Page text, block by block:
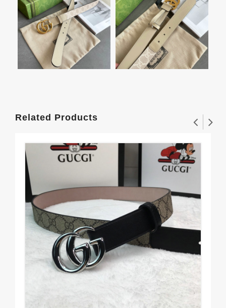
Related Products